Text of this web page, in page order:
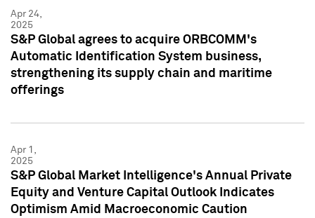
Apr 24,
2025
S&P Global agrees to acquire ORBCOMM's
Automatic Identification System business,
strengthening its supply chain and maritime
offerings
Apr 1,
2025
S&P Global Market Intelligence's Annual Private
Equity and Venture Capital Outlook Indicates
Optimism Amid Macroeconomic Caution